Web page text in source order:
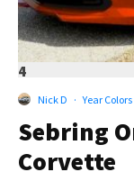
4
Nick D · Year Colors
Sebring
Corvette